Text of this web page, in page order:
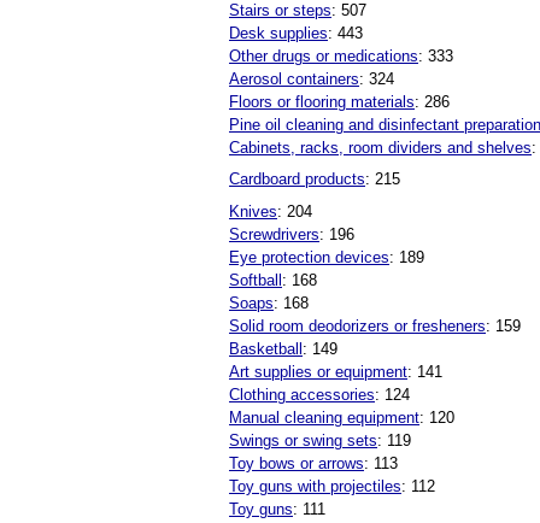
Stairs or steps: 507
Desk supplies: 443
Other drugs or medications: 333
Aerosol containers: 324
Floors or flooring materials: 286
Pine oil cleaning and disinfectant
Cabinets, racks, room dividers and shelves:
Cardboard products: 215
Knives: 204
Screwdrivers: 196
Eye protection devices: 189
Softball : 168
Soaps: 168
Solid room deodorizers or fresheners: 159
Basketball : 149
Art supplies or equipment: 141
Clothing accessories: 124
Manual cleaning equipment: 120
Swings or swing sets: 119
Toy bows or arrows: 113
Toy guns with projectiles: 112
Toy guns: 111